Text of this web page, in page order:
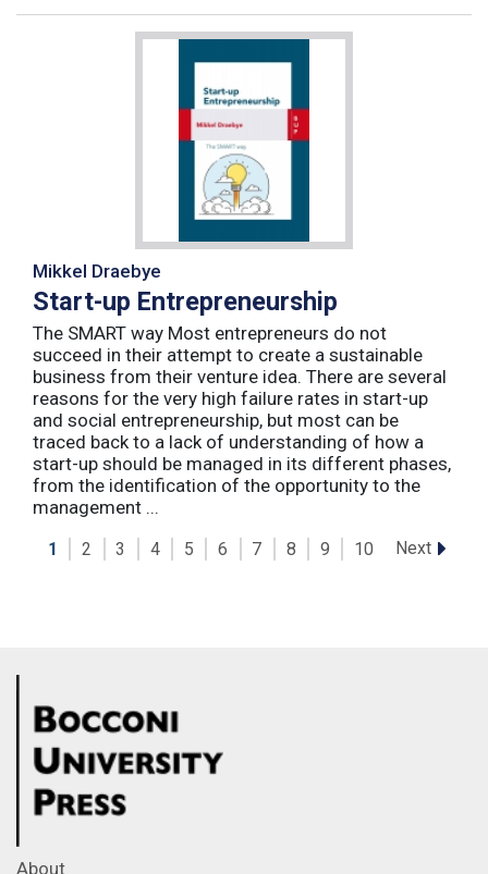
Mikkel Draebye
Start-up Entrepreneurship
The SMART way Most entrepreneurs do not
succeed in their attempt to create a sustainable
business from their venture idea. There are several
reasons for the very high failure rates in start-up
and social entrepreneurship, but most can be
traced back to a lack of understanding of how a
start-up should be managed in its different phases,
from the identification of the opportunity to the
management ...
1 2 3 4 5 6 7 8 9 10 Next
About